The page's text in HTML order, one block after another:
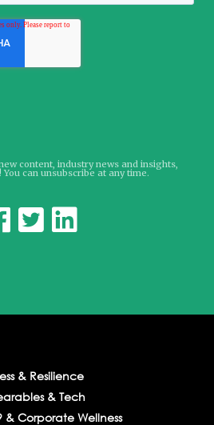
content, industry news and insights,
can unsubscribe at any time.
 
& Resilience
& Tech
& Corporate Wellness